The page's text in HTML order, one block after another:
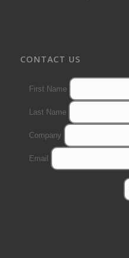
CONTACT US